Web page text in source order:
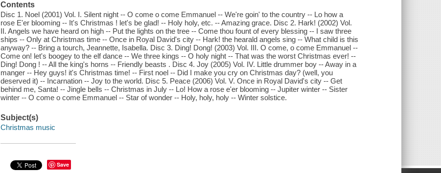
Contents
Disc 1. Noel (2001) Vol. I. Silent night -- O come o come Emmanuel -- We're goin' to the country -- Lo how a
rose E'er blooming -- It's Christmas ! let's be glad! -- Holy holy, etc. -- Amazing grace. Disc 2. Hark! (2002) Vol.
II. Angels we have heard on high -- Put the lights on the tree -- Come thou fount of every blessing -- I saw three
ships -- Only at Christmas time -- Once in Royal David's city -- Hark! the hearald angels sing -- What child is this
anyway? -- Bring a tourch, Jeannette, Isabella. Disc 3. Ding! Dong! (2003) Vol. III. O come, o come Emmanuel --
Come on! let's boogey to the elf dance -- We three kings -- O holy night -- That was the worst Christmas ever! --
Ding! Dong ! -- All the king's horns -- Friendly beasts . Disc 4. Joy (2005) Vol. IV. Little drummer boy -- Away in a
manger -- Hey guys! it's Christmas time! -- First noel -- Did I make you cry on Christmas day? (well, you
deserved it) -- Incarnation -- Joy to the world. Disc 5. Peace (2006) Vol. V. Once in Royal David's city -- Get
behind me, Santa! -- Jingle bells -- Christmas in July -- Lo! How a rose e'er blooming -- Jupiter winter -- Sister
winter -- O come o come Emmanuel -- Star of wonder -- Holy, holy, holy -- Winter solstice.
Subject(s)
Christmas music
Save